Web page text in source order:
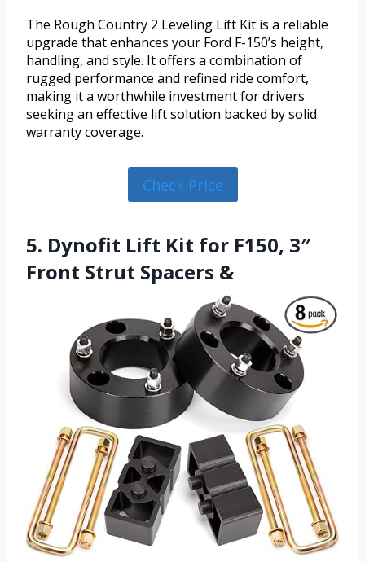
The Rough Country 2 Leveling Lift Kit is a reliable
upgrade that enhances your Ford F-150’s height,
handling, and style. It offers a combination of
rugged performance and refined ride comfort,
making it a worthwhile investment for drivers
seeking an effective lift solution backed by solid
warranty coverage.
Check Price
5. Dynofit Lift Kit for F150, 3″
Front Strut Spacers &